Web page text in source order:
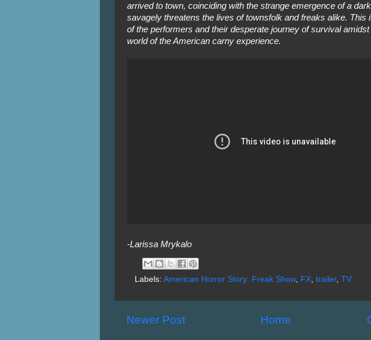
arrived to town, coinciding with the strange emergence of a
savagely threatens the lives of townsfolk and freaks alike. This
of the performers and their desperate journey of survival amidst
world of the American carny experience.
-Larissa Mrykalo
Labels: American Horror Story: Freak Show, FX, trailer, TV
Newer Post Home